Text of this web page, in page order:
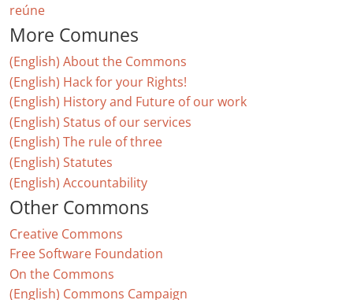
reúne
More Comunes
(English) About the Commons
(English) Hack for your Rights!
(English) History and Future of our work
(English) Status of our services
(English) The rule of three
(English) Statutes
(English) Accountability
Other Commons
Creative Commons
Free Software Foundation
On the Commons
(English) Commons Campaign